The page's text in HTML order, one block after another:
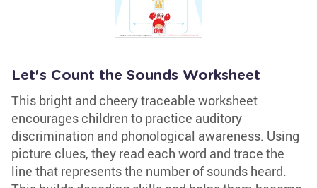
Let's Count the Sounds Worksheet
This bright and cheery traceable worksheet
encourages children to practice auditory
discrimination and phonological awareness. Using
picture clues, they read each word and trace the
line that represents the number of sounds heard.